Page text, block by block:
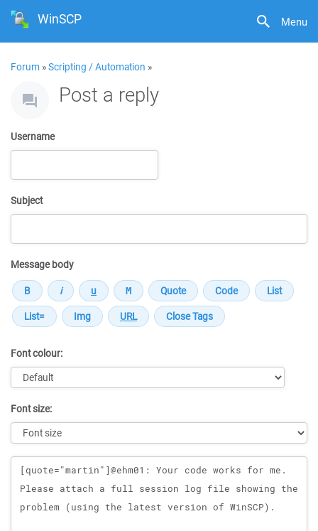
Menu
WinSCP
Forum »Scripting / Automation »
Post a reply
Username
Subject
Message body
Font colour:
Font size:
Message